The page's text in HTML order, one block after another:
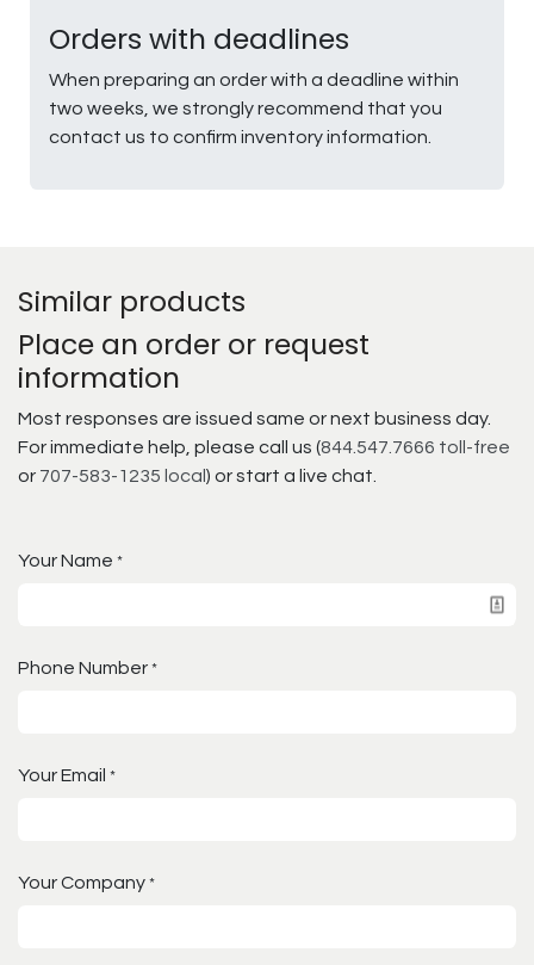
Orders with deadlines
When preparing an order with a deadline within
two weeks, we strongly recommend that you
contact us to confirm inventory information.
Similar products
Place an order or request
information
Most responses are issued same or next business day.
For immediate help, please call us (844.547.7666 toll-free
or 707-583-1235 local ) or start a live chat.
Your Name *
Phone Number *
Your Email *
Your Company *